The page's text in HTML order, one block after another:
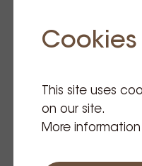
Cookies
This site uses
on our site.
More information